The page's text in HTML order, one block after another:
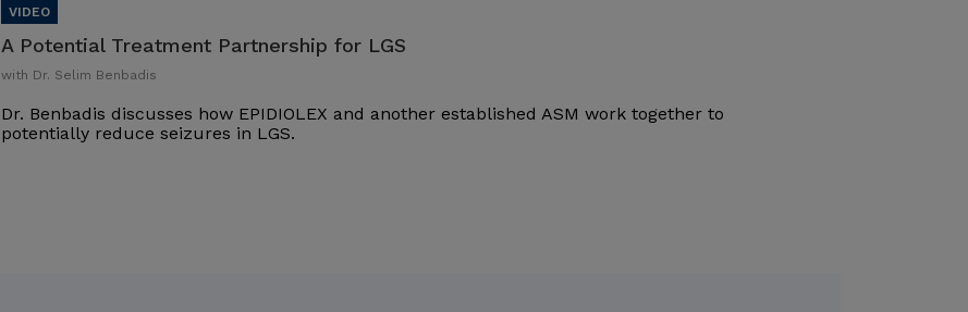
A Potential Treatment Partnership for LGS
with Dr. Selim Benbadis
Dr. Benbadis discusses how EPIDIOLEX and another established ASM work together to
potentially reduce seizures in LGS.